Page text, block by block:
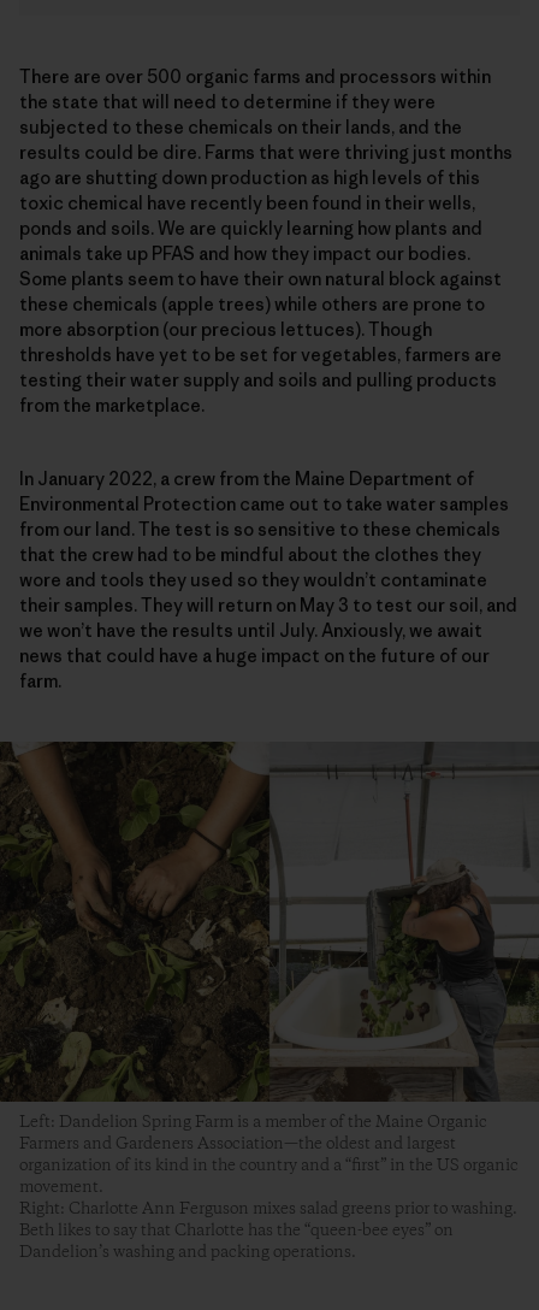
There are over 500 organic farms and processors within
the state that will need to determine if they were
subjected to these chemicals on their lands, and the
results could be dire. Farms that were thriving just months
ago are shutting down production as high levels of this
toxic chemical have recently been found in their wells,
ponds and soils. We are quickly learning how plants and
animals take up PFAS and how they impact our bodies.
Some plants seem to have their own natural block against
these chemicals (apple trees) while others are prone to
more absorption (our precious lettuces). Though
thresholds have yet to be set for vegetables, farmers are
testing their water supply and soils and pulling products
from the marketplace.
In January 2022, a crew from the Maine Department of
Environmental Protection came out to take water samples
from our land. The test is so sensitive to these chemicals
that the crew had to be mindful about the clothes they
wore and tools they used so they wouldn’t contaminate
their samples. They will return on May 3 to test our soil, and
we won’t have the results until July. Anxiously, we await
news that could have a huge impact on the future of our
farm.
Left: Dandelion Spring Farm is a member of the Maine Organic
Farmers and Gardeners Association—the oldest and largest
organization of its kind in the country and a “first” in the US organic
movement.
Right: Charlotte Ann Ferguson mixes salad greens prior to washing.
Beth likes to say that Charlotte has the “queen-bee eyes” on
Dandelion’s washing and packing operations.